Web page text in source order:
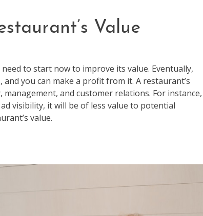
Value
to start now to improve its value. Eventually,
you can make a profit from it. A restaurant’s
and customer relations. For instance,
visibility, it will be of less value to potential
value.